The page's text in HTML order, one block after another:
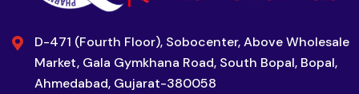
D-471 (Fourth Floor), Sobocenter, Above Wholesale
Market, Gala Gymkhana Road, South Bopal, Bopal,
Ahmedabad, Gujarat-380058